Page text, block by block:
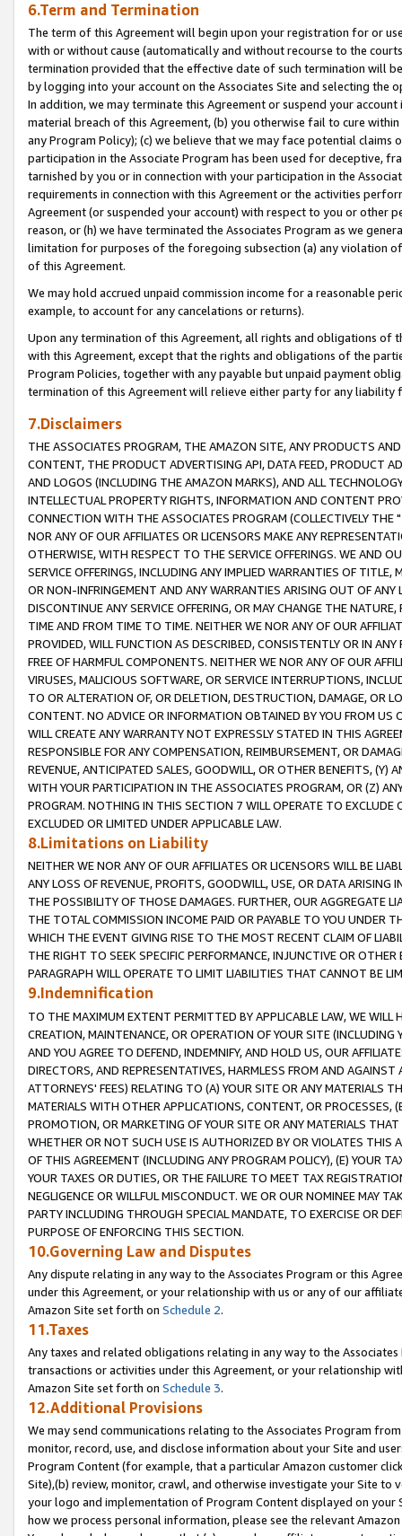
6.Term and Termination
The term of this Agreement will begin upon your registration for or
with or without cause (automatically and without recourse to the
termination provided that the effective date of such termination will
by logging into your account on the Associates Site and selecting the
In addition, we may terminate this Agreement or suspend your
material breach of this Agreement, (b) you otherwise fail to cure
any Program Policy); (c) we believe that we may face potential
participation in the Associate Program has been used for deceptive,
tarnished by you or in connection with your participation in the
requirements in connection with this Agreement or the activities
Agreement (or suspended your account) with respect to you or other
reason, or (h) we have terminated the Associates Program as we
limitation for purposes of the foregoing subsection (a) any violation
of this Agreement.
We may hold accrued unpaid commission income for a reasonable
example, to account for any cancelations or returns).
Upon any termination of this Agreement, all rights and obligations of
with this Agreement, except that the rights and obligations of the
Program Policies, together with any payable but unpaid payment
termination of this Agreement will relieve either party for any liability
7.Disclaimers
THE ASSOCIATES PROGRAM, THE AMAZON SITE, ANY PRODUCTS
CONTENT, THE PRODUCT ADVERTISING API, DATA FEED, PRODUCT
AND LOGOS (INCLUDING THE AMAZON MARKS), AND ALL
INTELLECTUAL PROPERTY RIGHTS, INFORMATION AND CONTENT
CONNECTION WITH THE ASSOCIATES PROGRAM (COLLECTIVELY THE "
NOR ANY OF OUR AFFILIATES OR LICENSORS MAKE ANY
OTHERWISE, WITH RESPECT TO THE SERVICE OFFERINGS. WE AND
SERVICE OFFERINGS, INCLUDING ANY IMPLIED WARRANTIES OF
OR NON-INFRINGEMENT AND ANY WARRANTIES ARISING OUT OF ANY
DISCONTINUE ANY SERVICE OFFERING, OR MAY CHANGE THE
TIME AND FROM TIME TO TIME. NEITHER WE NOR ANY OF OUR
PROVIDED, WILL FUNCTION AS DESCRIBED, CONSISTENTLY OR IN
FREE OF HARMFUL COMPONENTS. NEITHER WE NOR ANY OF OUR
VIRUSES, MALICIOUS SOFTWARE, OR SERVICE INTERRUPTIONS,
TO OR ALTERATION OF, OR DELETION, DESTRUCTION, DAMAGE, OR
CONTENT. NO ADVICE OR INFORMATION OBTAINED BY YOU FROM
WILL CREATE ANY WARRANTY NOT EXPRESSLY STATED IN THIS
RESPONSIBLE FOR ANY COMPENSATION, REIMBURSEMENT, OR
REVENUE, ANTICIPATED SALES, GOODWILL, OR OTHER BENEFITS,
WITH YOUR PARTICIPATION IN THE ASSOCIATES PROGRAM, OR (Z)
PROGRAM. NOTHING IN THIS SECTION 7 WILL OPERATE TO
EXCLUDED OR LIMITED UNDER APPLICABLE LAW.
8.Limitations on Liability
NEITHER WE NOR ANY OF OUR AFFILIATES OR LICENSORS WILL BE
ANY LOSS OF REVENUE, PROFITS, GOODWILL, USE, OR DATA ARISING
THE POSSIBILITY OF THOSE DAMAGES. FURTHER, OUR AGGREGATE
THE TOTAL COMMISSION INCOME PAID OR PAYABLE TO YOU UNDER
WHICH THE EVENT GIVING RISE TO THE MOST RECENT CLAIM OF
THE RIGHT TO SEEK SPECIFIC PERFORMANCE, INJUNCTIVE OR
PARAGRAPH WILL OPERATE TO LIMIT LIABILITIES THAT CANNOT BE
9.Indemnification
TO THE MAXIMUM EXTENT PERMITTED BY APPLICABLE LAW, WE WILL
CREATION, MAINTENANCE, OR OPERATION OF YOUR SITE (INCLUDING
AND YOU AGREE TO DEFEND, INDEMNIFY, AND HOLD US, OUR
DIRECTORS, AND REPRESENTATIVES, HARMLESS FROM AND
ATTORNEYS' FEES) RELATING TO (A) YOUR SITE OR ANY MATERIALS
MATERIALS WITH OTHER APPLICATIONS, CONTENT, OR PROCESSES,
PROMOTION, OR MARKETING OF YOUR SITE OR ANY MATERIALS
WHETHER OR NOT SUCH USE IS AUTHORIZED BY OR VIOLATES THIS
OF THIS AGREEMENT (INCLUDING ANY PROGRAM POLICY), (E) YOUR
YOUR TAXES OR DUTIES, OR THE FAILURE TO MEET TAX
NEGLIGENCE OR WILLFUL MISCONDUCT. WE OR OUR NOMINEE MAY
PARTY INCLUDING THROUGH SPECIAL MANDATE, TO EXERCISE OR
PURPOSE OF ENFORCING THIS SECTION.
10.Governing Law and Disputes
Any dispute relating in any way to the Associates Program or this
under this Agreement, or your relationship with us or any of our
Amazon Site set forth on Schedule 2.
11.Taxes
Any taxes and related obligations relating in any way to the
transactions or activities under this Agreement, or your relationship
Amazon Site set forth on Schedule 3.
12.Additional Provisions
We may send communications relating to the Associates Program
monitor, record, use, and disclose information about your Site and
Program Content (for example, that a particular Amazon customer
Site),(b) review, monitor, crawl, and otherwise investigate your Site
your logo and implementation of Program Content displayed on
how we process personal information, please see the relevant